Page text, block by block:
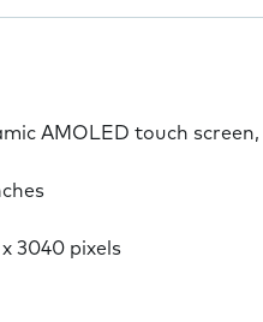
AMOLED touch
x 3040 pixels